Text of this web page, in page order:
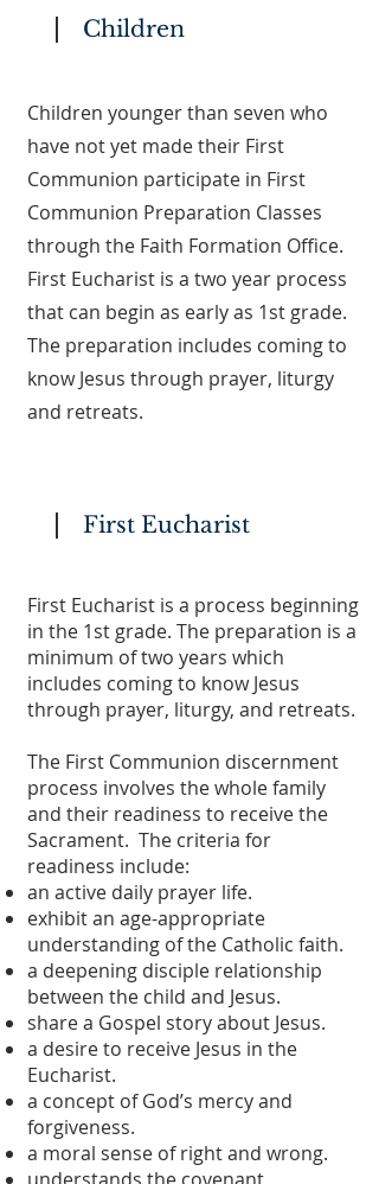
Children
Children younger than seven who
have not yet made their First
Communion participate in First
Communion Preparation Classes
through the Faith Formation Office.
First Eucharist is a two year process
that can begin as early as 1st grade.
The preparation includes coming to
know Jesus through prayer, liturgy
and retreats.
First Eucharist
First Eucharist is a process beginning
in the 1st grade. The preparation is a
minimum of two years which
includes coming to know Jesus
through prayer, liturgy, and retreats.
The First Communion discernment
process involves the whole family
and their readiness to receive the
Sacrament. The criteria for
readiness include:
an active daily prayer life.
exhibit an age-appropriate
understanding of the Catholic faith.
a deepening disciple relationship
between the child and Jesus.
share a Gospel story about Jesus.
a desire to receive Jesus in the
Eucharist.
a concept of God’s mercy and
forgiveness.
a moral sense of right and wrong.